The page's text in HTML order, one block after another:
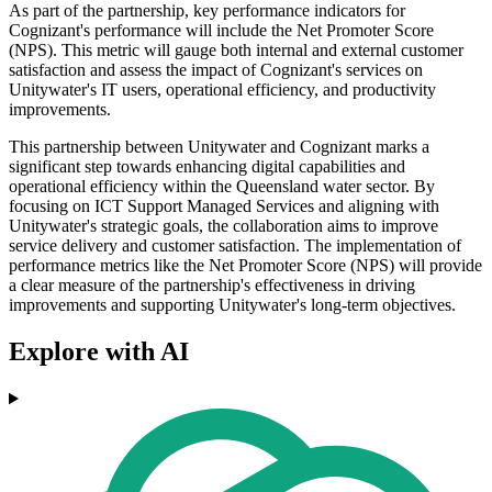
As part of the partnership, key performance indicators for
Cognizant's performance will include the Net Promoter Score
(NPS). This metric will gauge both internal and external customer
satisfaction and assess the impact of Cognizant's services on
Unitywater's IT users, operational efficiency, and productivity
improvements.
This partnership between Unitywater and Cognizant marks a
significant step towards enhancing digital capabilities and
operational efficiency within the Queensland water sector. By
focusing on ICT Support Managed Services and aligning with
Unitywater's strategic goals, the collaboration aims to improve
service delivery and customer satisfaction. The implementation of
performance metrics like the Net Promoter Score (NPS) will provide
a clear measure of the partnership's effectiveness in driving
improvements and supporting Unitywater's long-term objectives.
Explore with AI